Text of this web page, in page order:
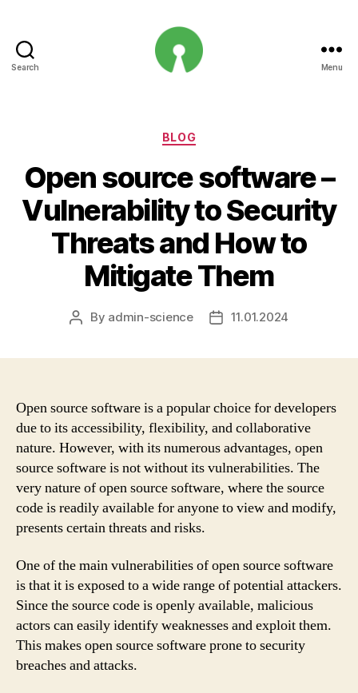
Search Menu
Categories
BLOG
Open source software –
Vulnerability to Security
Threats and How to
Mitigate Them
Post
By admin-science
Post11.01.2024
Open source software is a popular choice for developers
due to its accessibility, flexibility, and collaborative
nature. However, with its numerous advantages, open
source software is not without its vulnerabilities. The
very nature of open source software, where the source
code is readily available for anyone to view and modify,
presents certain threats and risks.
One of the main vulnerabilities of open source software
is that it is exposed to a wide range of potential attackers.
Since the source code is openly available, malicious
actors can easily identify weaknesses and exploit them.
This makes open source software prone to security
breaches and attacks.